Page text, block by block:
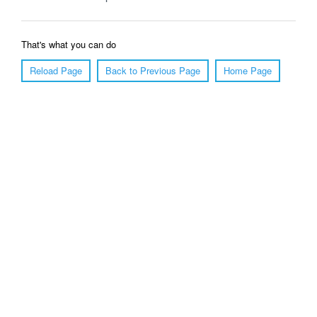
That's what you can do
Reload Page
Back to Previous Page Home Page